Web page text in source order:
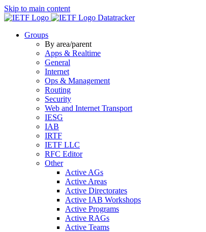
Skip to main content
Datatracker
Groups
By area/parent
Apps & Realtime
General
Internet
Ops & Management
Routing
Security
Web and Internet Transport
IESG
IAB
IRTF
IETF LLC
RFC Editor
Other
Active AGs
Active Areas
Active Directorates
Active IAB Workshops
Active Programs
Active RAGs
Active Teams